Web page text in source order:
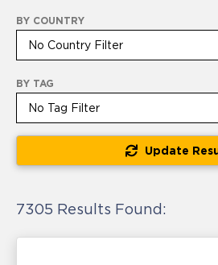
BY COUNTRY
BY TAG
Update
7305 Results Found: